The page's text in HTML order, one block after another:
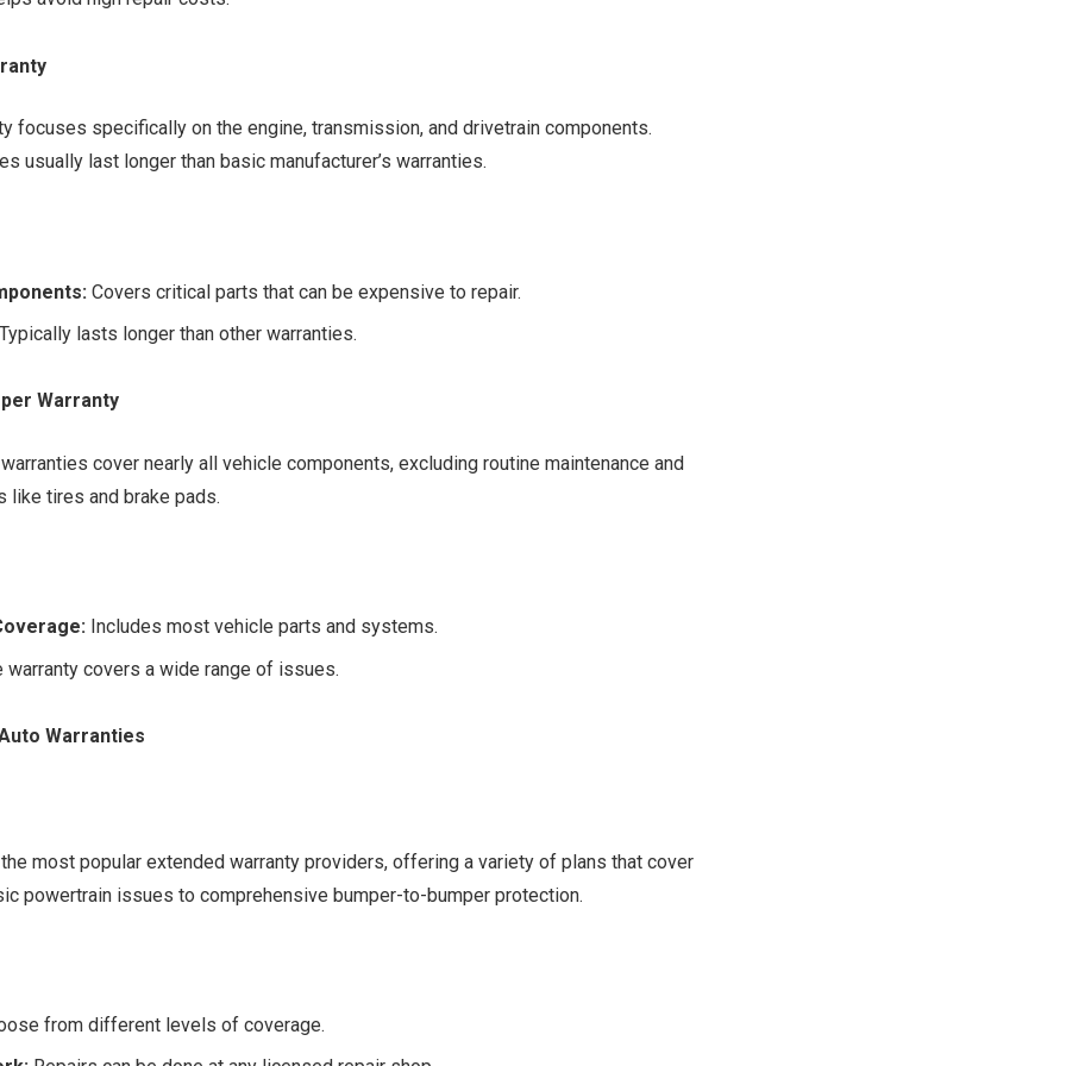
focuses specifically on the engine, transmission, and drivetrain components.
usually last longer than basic manufacturer’s warranties.
Covers critical parts that can be expensive to repair.
lasts longer than other warranties.
Warranty
cover nearly all vehicle components, excluding routine maintenance and
like tires and brake pads.
Includes most vehicle parts and systems.
warranty covers a wide range of issues.
Warranties
most popular extended warranty providers, offering a variety of plans that cover
powertrain issues to comprehensive bumper-to-bumper protection.
from different levels of coverage.